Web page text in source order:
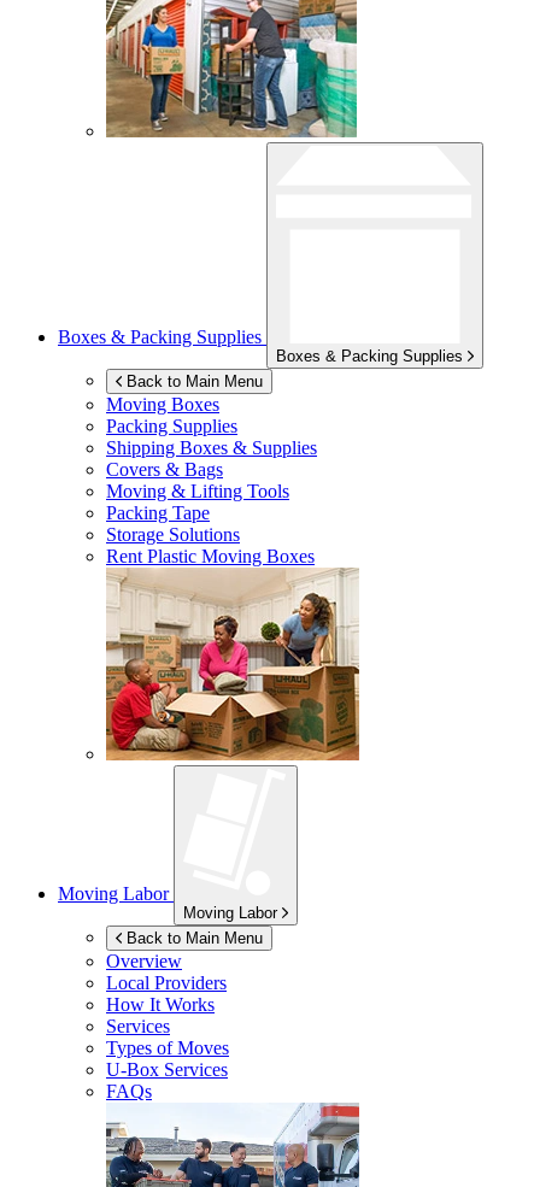
Boxes & Packing Supplies
Boxes & Packing Supplies
Back to Main Menu
Moving Boxes
Packing Supplies
Shipping Boxes & Supplies
Covers & Bags
Moving & Lifting Tools
Packing Tape
Storage Solutions
Rent Plastic Moving Boxes
Moving Labor
Moving Labor
Back to Main Menu
Overview
Local Providers
How It Works
Services
Types of Moves
U-Box Services
FAQs